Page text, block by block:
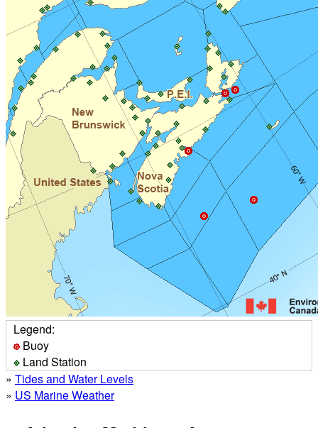
Legend:
Buoy
Land Station
» Tides and Water Levels
» US Marine Weather